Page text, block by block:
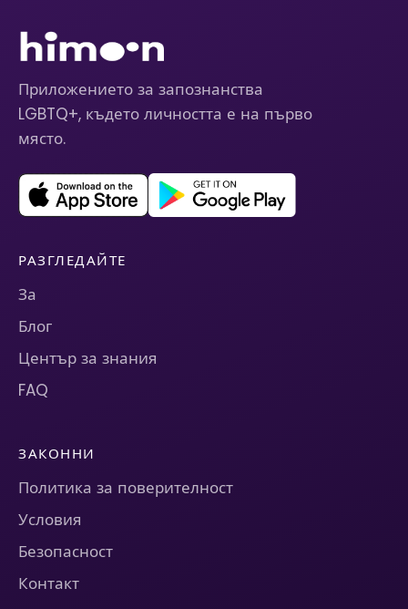
Приложението за запознанства
LGBTQ+, където личността е на първо
място.
РАЗГЛЕДАЙТЕ
За
Блог
Център за знания
FAQ
ЗАКОННИ
Политика за поверителност
Условия
Безопасност
Контакт